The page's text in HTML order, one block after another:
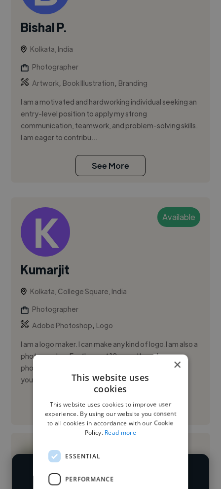
Bishal P.
Kolkata, India
Photographer
Artwork, Book Illustration, Branding
I am a motivated and hardworking individual seeking an
entry-level position to apply my strong
communication, teamwork, and problem-solving skills.
I am eager to contribu...
See More
Available
Kumarjit
Kolkata, College Square, India
Photographer
Adobe Photoshop, Logo
I am a logo maker. I can make any kind of logo.I am also a
photographer. For the past 12 years I have been
photoshoots.I work with care and I will be able to do
your job ...
See More
We have over 14,500 photographers
×
This website uses
cookies
This website uses cookies to improve user
experience. By using our website you consent
to all cookies in accordance with our Cookie
Policy. Read more
ESSENTIAL
PERFORMANCE